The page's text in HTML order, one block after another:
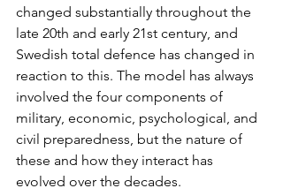
changed substantially throughout the
late 20th and early 21st century, and
Swedish total defence has changed in
reaction to this. The model has always
involved the four components of
military, economic, psychological, and
civil preparedness, but the nature of
these and how they interact has
evolved over the decades.